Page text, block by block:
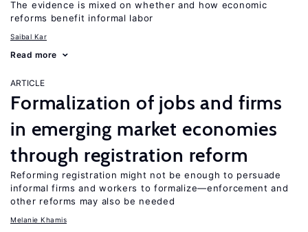
The evidence is mixed on whether and how economic
reforms benefit informal labor
Saibal Kar
Read more
ARTICLE
Formalization of jobs and firms
in emerging market economies
through registration reform
Reforming registration might not be enough to persuade
informal firms and workers to formalize—enforcement and
other reforms may also be needed
Melanie Khamis